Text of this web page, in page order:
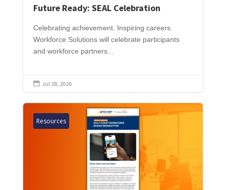
Future Ready: SEAL Celebration
Celebrating achievement. Inspiring careers.
Workforce Solutions will celebrate participants
and workforce partners...
 Jul 28, 2026
Resources